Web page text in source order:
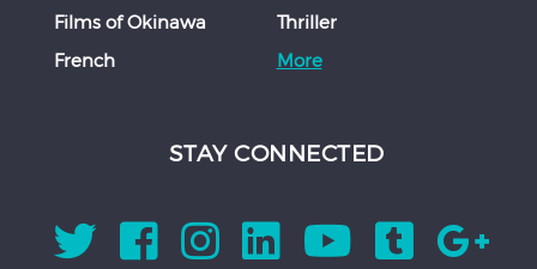
Films of Okinawa
French
Thriller
More
STAY CONNECTED